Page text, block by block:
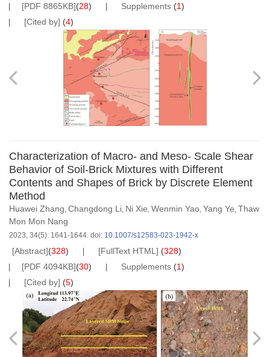
[PDF 8865KB](28) Supplements (1)
[Cited by] (4)
Characterization of Macro- and Meso- Scale Shear
Behavior of Soil-Brick Mixtures with Different
Contents and Shapes of Brick by Discrete Element
Method
Huawei Zhang, Changdong Li, Ni Xie, Wenmin Yao, Yang Ye, Thaw
Mon Mon Nang
2023, 34(5): 1641-1644. doi: 10.1007/s12583-023-1942-x
[Abstract](328) [FullText HTML] (328)
[PDF 4094KB](30) Supplements (1)
[Cited by] (5)